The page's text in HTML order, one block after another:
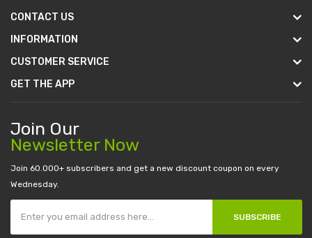
CONTACT US
INFORMATION
CUSTOMER SERVICE
GET THE APP
Join Our
Newsletter Now
Join 60.000+ subscribers and get a new discount coupon on every
Wednesday.
SUBSCRIBE